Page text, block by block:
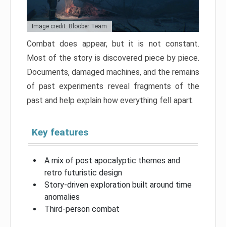
Image credit: Bloober Team
Combat does appear, but it is not constant.
Most of the story is discovered piece by piece.
Documents, damaged machines, and the remains
of past experiments reveal fragments of the
past and help explain how everything fell apart.
Key features
A mix of post apocalyptic themes and
retro futuristic design
Story-driven exploration built around time
anomalies
Third-person combat